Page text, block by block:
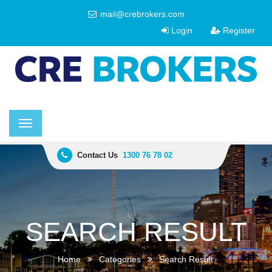
mail@crebrokers.com
Login
Register
Toggle
navigation
Contact Us 1300 76 78 02
SEARCH RESULT
Home Categories Search Result